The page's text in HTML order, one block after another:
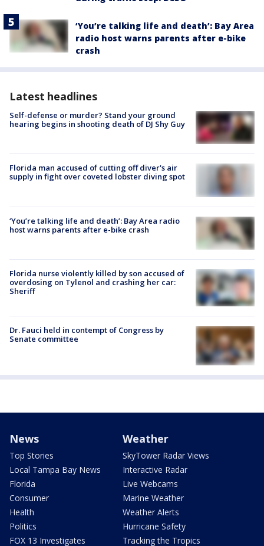
‘You’re talking life and death’: Bay Area
radio host warns parents after e-bike
crash
Latest headlines
Self-defense or murder? Stand your ground
hearing begins in shooting death of DJ Shy Guy
Florida man accused of cutting off diver's air
supply in fight over coveted lobster diving spot
‘You’re talking life and death’: Bay Area radio
host warns parents after e-bike crash
Florida nurse violently killed by son accused of
overdosing on Tylenol and crashing her car:
Sheriff
Dr. Fauci held in contempt of Congress by
Senate committee
News
Top Stories
Local Tampa Bay News
Florida
Consumer
Health
Politics
FOX 13 Investigates
Weather
SkyTower Radar Views
Interactive Radar
Live Webcams
Marine Weather
Weather Alerts
Hurricane Safety
Tracking the Tropics